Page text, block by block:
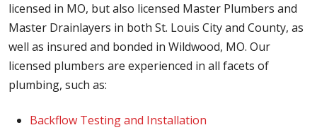
licensed in MO, but also licensed Master Plumbers and
Master Drainlayers in both St. Louis City and County, as
well as insured and bonded in Wildwood, MO. Our
licensed plumbers are experienced in all facets of
plumbing, such as:
Backflow Testing and Installation